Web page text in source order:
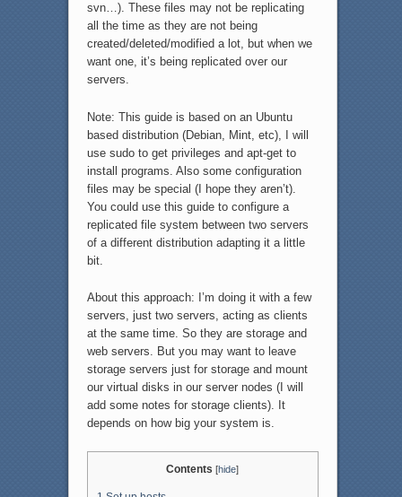
svn…). These files may not be replicating
all the time as they are not being
created/deleted/modified a lot, but when we
want one, it’s being replicated over our
servers.
Note: This guide is based on an Ubuntu
based distribution (Debian, Mint, etc), I will
use sudo to get privileges and apt-get to
install programs. Also some configuration
files may be special (I hope they aren’t).
You could use this guide to configure a
replicated file system between two servers
of a different distribution adapting it a little
bit.
About this approach: I’m doing it with a few
servers, just two servers, acting as clients
at the same time. So they are storage and
web servers. But you may want to leave
storage servers just for storage and mount
our virtual disks in our server nodes (I will
add some notes for storage clients). It
depends on how big your system is.
Contents [hide]